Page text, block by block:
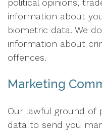
political opinions,
information about
biometric data. We
information about
offences.
Marketing
Our lawful ground of
data to send you